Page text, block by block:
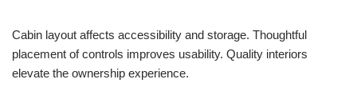
Cabin layout affects accessibility and storage. Thoughtful
placement of controls improves usability. Quality interiors
elevate the ownership experience.